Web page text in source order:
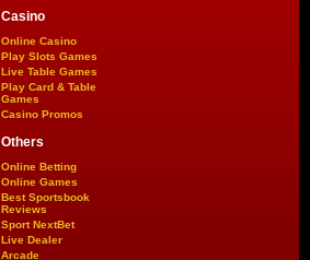
Casino
Online Casino
Play Slots Games
Live Table Games
Play Card & Table
Games
Casino Promos
Others
Online Betting
Online Games
Best Sportsbook
Reviews
Sport NextBet
Live Dealer
Arcade